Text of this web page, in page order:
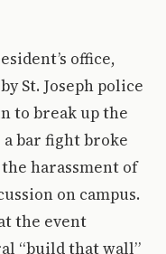
office,
St. Joseph police
to break up the
bar fight broke
the harassment of
on campus.
the event
“build that wall”